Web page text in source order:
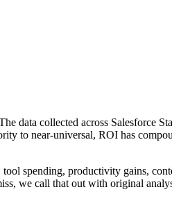
data collected across Salesforce
to near-universal, ROI has
spending, productivity gains,
we call that out with original